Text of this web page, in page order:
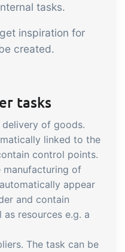
temperature
control points
setup of
page views,
and
Add-on
of options for
flows with
and data between
systems and
tasks.
inspiration for
created.
tasks
of goods.
linked to the
control points.
manufacturing of
appear
and contain
resources e.g. a
The task can be